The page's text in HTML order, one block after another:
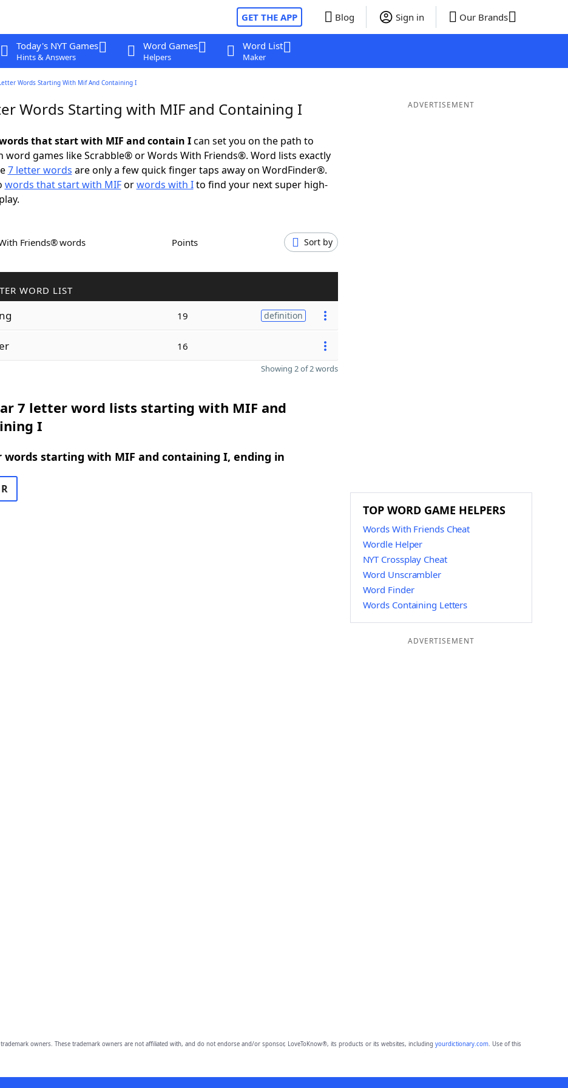
GET THE APP Blog Sign in Our Brands
Today's NYT Games
Hints & Answers
Word Games
Helpers
Word List
Maker
Words Starting With Mif And Containing I
Words Starting with MIF and Containing I
that start with MIF and contain Ican set you on the path to
word games like Scrabble® or Words With Friends®. Word lists exactly
7 letter words are only a few quick finger taps away on WordFinder®.
words that start with MIForwords with Ito find your next super high-
With Friends® words Points Sort by
WORD LIST
ng 19 definition
er 16
Showing 2 of 2 words
7 letter word lists starting with MIF and
I
words starting with MIF and containing I, ending in
R
ADVERTISEMENT
TOP WORD GAME HELPERS
Words With Friends Cheat
Wordle Helper
NYT Crossplay Cheat
Word Unscrambler
Word Finder
Words Containing Letters
ADVERTISEMENT
trademark owners. These trademark owners are not affiliated with, and do not endorse and/or sponsor, LoveToKnow®, its products or its websites, including yourdictionary.com. Use of this